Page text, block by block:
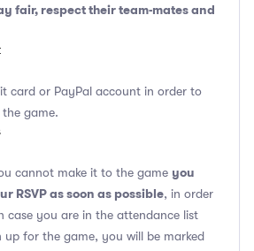
fair, respect their team-mates and
card or PayPal account in order to
game.
cannot make it to the game you
RSVP as soon as possible, in order
case you are in the attendance list
for the game, you will be marked